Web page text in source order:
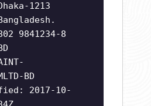
1213
9841234-8
BD
2017-10-